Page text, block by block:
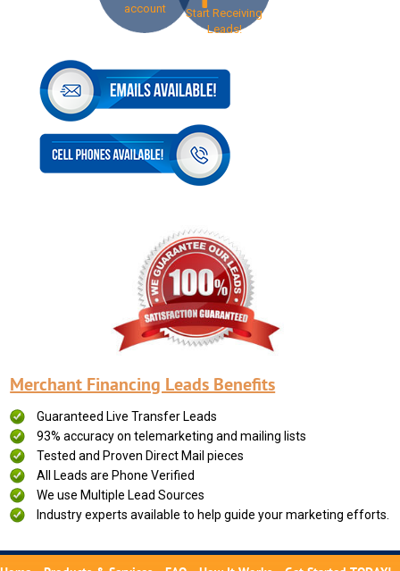
account
Start Receiving
Leads!
Merchant Financing Leads Benefits
Guaranteed Live Transfer Leads
93% accuracy on telemarketing and mailing lists
Tested and Proven Direct Mail pieces
All Leads are Phone Verified
We use Multiple Lead Sources
Industry experts available to help guide your marketing efforts.